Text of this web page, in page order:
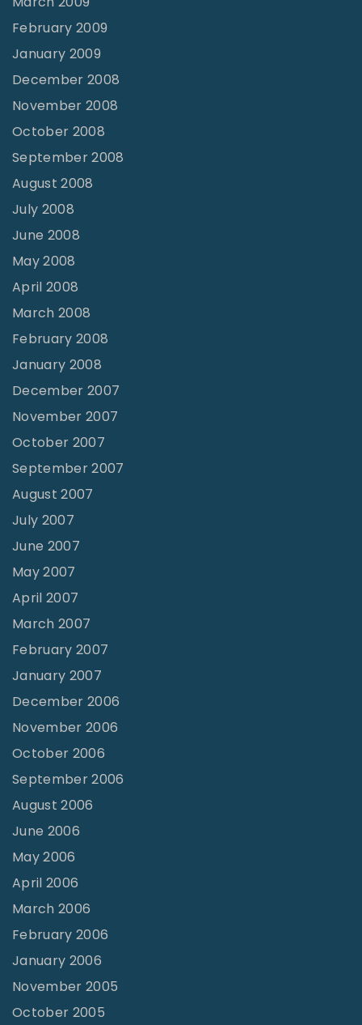
February 2009
January 2009
December 2008
November 2008
October 2008
September 2008
August 2008
July 2008
June 2008
May 2008
April 2008
March 2008
February 2008
January 2008
December 2007
November 2007
October 2007
September 2007
August 2007
July 2007
June 2007
May 2007
April 2007
March 2007
February 2007
January 2007
December 2006
November 2006
October 2006
September 2006
August 2006
June 2006
May 2006
April 2006
March 2006
February 2006
January 2006
November 2005
October 2005